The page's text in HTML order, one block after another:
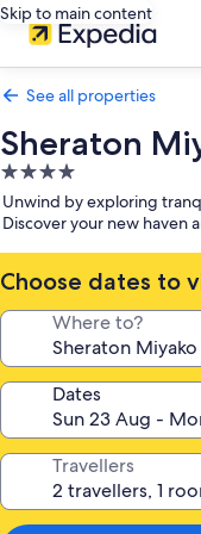
Skip to main content
See all properties
Sheraton
4.0
star
property
Unwind by exploring
Discover your new haven
Choose dates to
Where to?
Dates
Travellers